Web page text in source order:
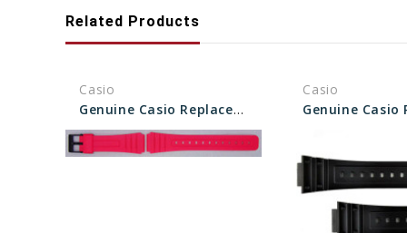
Related Products
Casio
Genuine Casio Replacement Band - Part No 10361903
Casio